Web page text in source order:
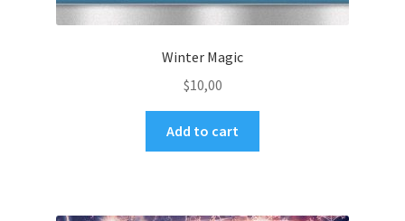
Winter Magic
$10,00
Add to cart